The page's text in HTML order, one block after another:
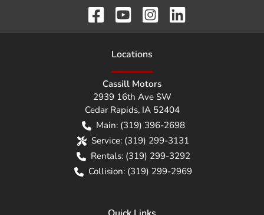
Locations
Cassill Motors
2939 16th Ave SW
Cedar Rapids, IA 52404
Main: (319) 396-2698
Service: (319) 299-3131
Rentals: (319) 299-3292
Collision: (319) 299-2969